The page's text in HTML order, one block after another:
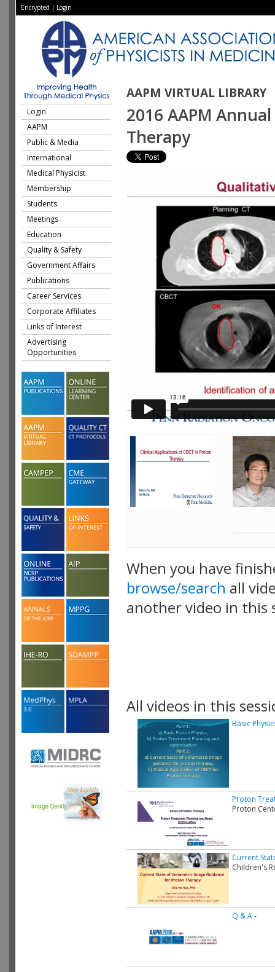
Encrypted | Login
AAPM VIRTUAL LIBRARY
Login
AAPM
Public & Media
International
Medical Physicist
Membership
Students
Meetings
Education
Quality & Safety
Government Affairs
Publications
Career Services
Corporate Affiliates
Links of Interest
Advertising
Opportunities
2016 AAPM
Therapy
When you have
browse/search all
another video in this
All videos in this
Basic
Proton
Proton
Current
Children's
Q & A-